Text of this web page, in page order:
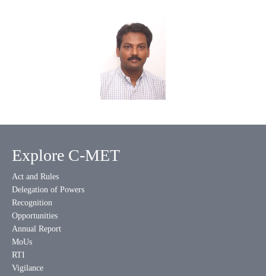
Explore C-MET
Act and Rules
Delegation of Powers
Recognition
Opportunities
Annual Report
MoUs
RTI
Vigilance